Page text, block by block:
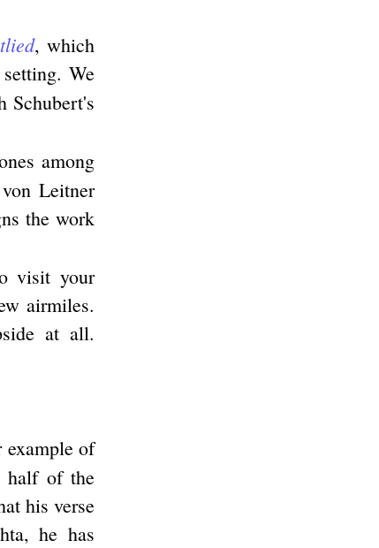
, which
We
Schubert's
among
Leitner
the work
visit your
airmiles.
at all.
example of
half of the
his verse
he has